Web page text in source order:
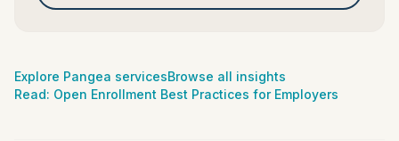
Explore Pangea servicesBrowse all insights
Read: Open Enrollment Best Practices for Employers